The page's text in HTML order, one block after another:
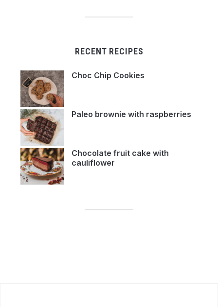
RECENT RECIPES
Choc Chip Cookies
Paleo brownie with raspberries
Chocolate fruit cake with
cauliflower